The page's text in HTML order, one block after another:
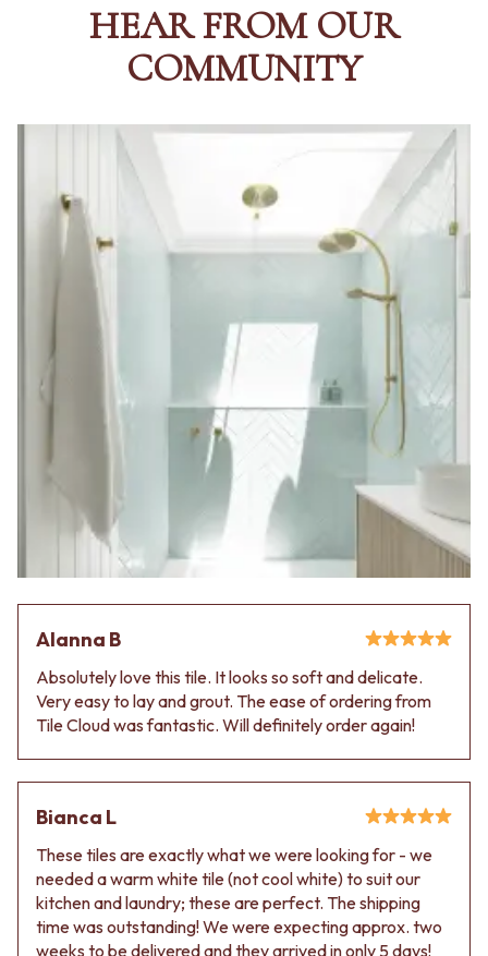
HEAR FROM OUR
COMMUNITY
Alanna B
Absolutely love this tile. It looks so soft and delicate.
Very easy to lay and grout. The ease of ordering from
Tile Cloud was fantastic. Will definitely order again!
Bianca L
These tiles are exactly what we were looking for - we
needed a warm white tile (not cool white) to suit our
kitchen and laundry; these are perfect. The shipping
time was outstanding! We were expecting approx. two
weeks to be delivered and they arrived in only 5 days!